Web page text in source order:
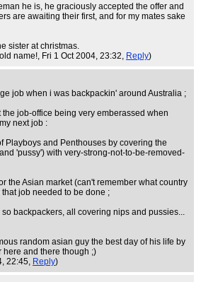
he is, he graciously accepted the offer and
are awaiting their first, and for my mates sake
sister at christmas.
name! , Fri 1 Oct 2004, 23:32, Reply)
job when i was backpackin' around Australia ;
the job-office being very emberassed when
next job :
Playboys and Penthouses by covering the
'pussy') with very-strong-not-to-be-removed-
the Asian market (can't remember what country
job needed to be done ;
backpackers, all covering nips and pussies...
random asian guy the best day of his life by
here and there though ;)
22:45, Reply)